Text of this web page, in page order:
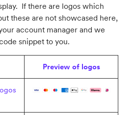
If there are logos which
these are not showcased here,
account manager and we
snippet to you.
Preview of logos